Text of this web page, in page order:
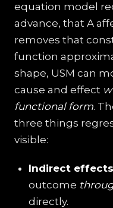
equation model
advance, that A
removes that
function
shape, USM can
cause and effect
functional form.
three things
visible:
Indirect effects
outcome
directly.